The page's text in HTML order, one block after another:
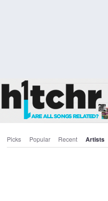
Picks Popular Recent Artists